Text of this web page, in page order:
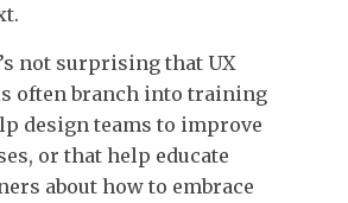
not surprising that UX
often branch into training
design teams to improve
or that help educate
about how to embrace